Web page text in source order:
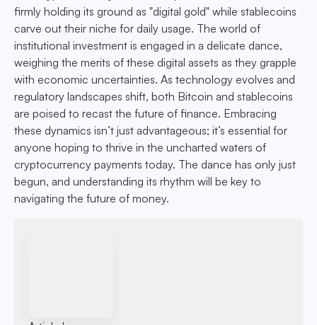
firmly holding its ground as "digital gold" while stablecoins
carve out their niche for daily usage. The world of
institutional investment is engaged in a delicate dance,
weighing the merits of these digital assets as they grapple
with economic uncertainties. As technology evolves and
regulatory landscapes shift, both Bitcoin and stablecoins
are poised to recast the future of finance. Embracing
these dynamics isn’t just advantageous; it’s essential for
anyone hoping to thrive in the uncharted waters of
cryptocurrency payments today. The dance has only just
begun, and understanding its rhythm will be key to
navigating the future of money.